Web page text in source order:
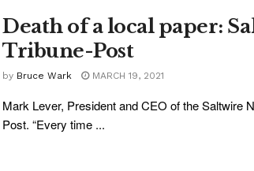
Death of a local paper:
Tribune-Post
by Bruce Wark MARCH 19, 2021
Mark Lever, President and CEO of the Saltwire
Post. “Every time ...